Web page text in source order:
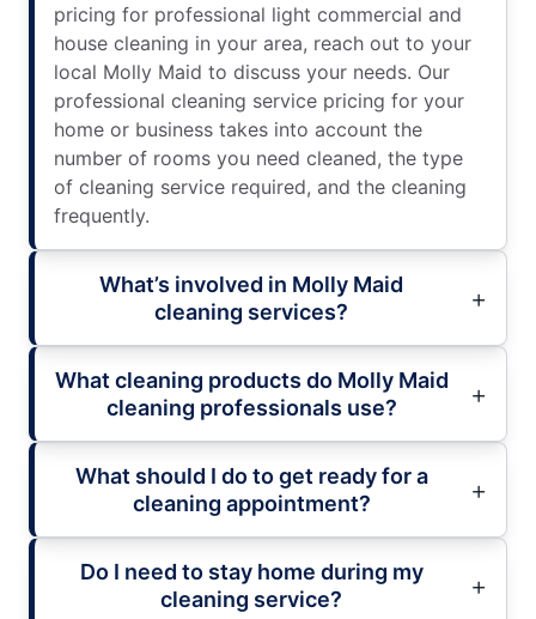
pricing for professional light commercial and
house cleaning in your area, reach out to your
local Molly Maid to discuss your needs. Our
professional cleaning service pricing for your
home or business takes into account the
number of rooms you need cleaned, the type
of cleaning service required, and the cleaning
frequently.
What’s involved in Molly Maid
cleaning services?
What cleaning products do Molly Maid
cleaning professionals use?
What should I do to get ready for a
cleaning appointment?
Do I need to stay home during my
cleaning service?